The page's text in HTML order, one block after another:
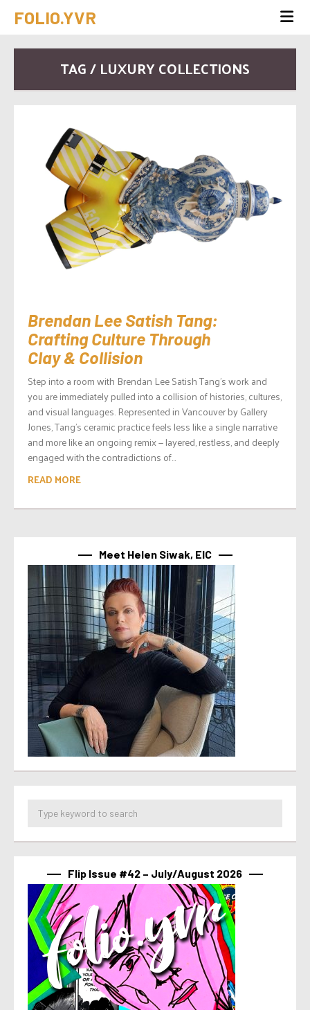
FOLIO.YVR
TAG / LUXURY COLLECTIONS
Brendan Lee Satish Tang:
Crafting Culture Through
Clay & Collision
Step into a room with Brendan Lee Satish Tang’s work and
you are immediately pulled into a collision of histories, cultures,
and visual languages. Represented in Vancouver by Gallery
Jones, Tang’s ceramic practice feels less like a single narrative
and more like an ongoing remix — layered, restless, and deeply
engaged with the contradictions of...
READ MORE
Meet Helen Siwak, EIC
Flip Issue #42 – July/August 2026